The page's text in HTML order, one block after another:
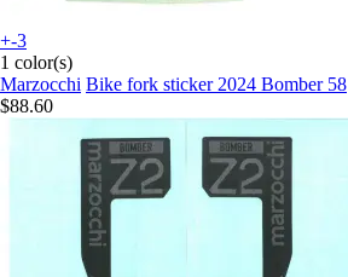
+-3
1 color(s)
Marzocchi Bike fork sticker 2024 Bomber 58
$88.60